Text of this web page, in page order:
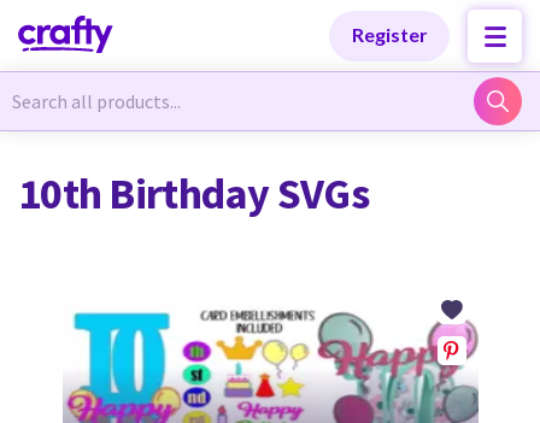
Register
Newest Designs
Free Products
Newest Designs
Free Products
10th Birthday SVGs